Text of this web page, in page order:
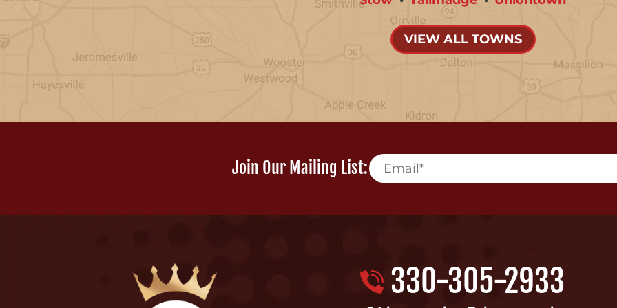
VIEW ALL TOWNS
Join Our Mailing List:
330-305-2933